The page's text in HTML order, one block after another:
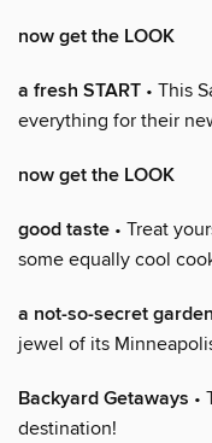
now get the LOOK
a fresh START • This
everything for their
now get the LOOK
good taste • Treat
some equally cool
a not-so-secret garden
jewel of its
Backyard Getaways •
destination!